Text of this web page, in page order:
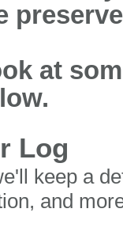
at
Log
keep a
and